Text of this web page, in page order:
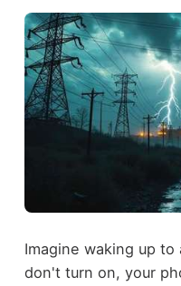
Imagine waking up
don't turn on, your